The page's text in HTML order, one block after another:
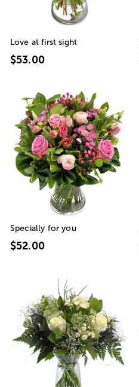
Love at first sight
$53.00
Specially for you
$52.00